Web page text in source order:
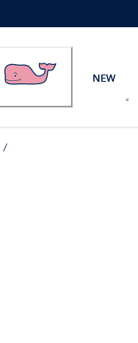
NEW
/